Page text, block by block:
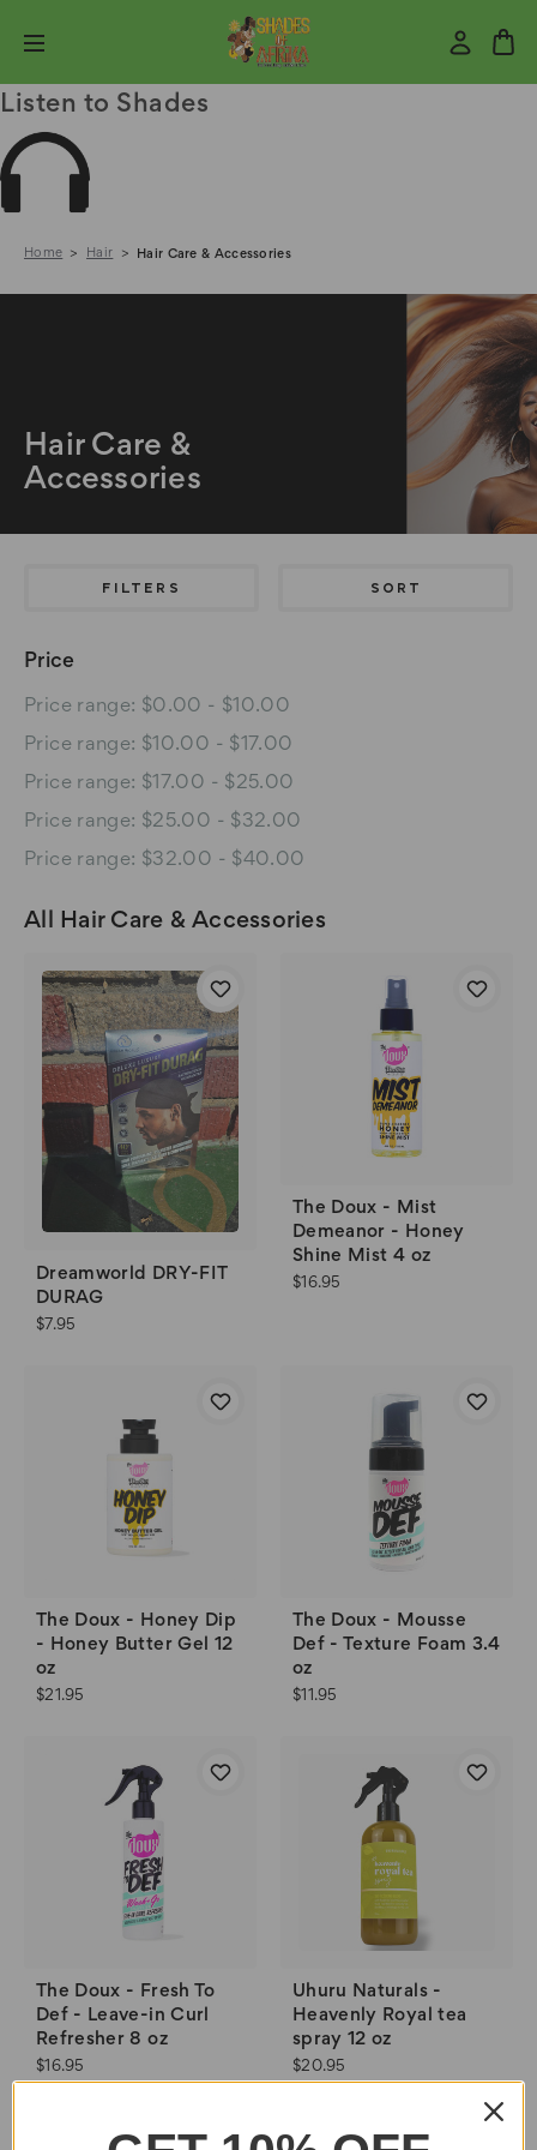
Listen to Shades
Home Hair Hair Care & Accessories
Hair Care &
Accessories
FILTERS SORT
Price
Price range: $0.00 - $10.00
Price range: $10.00 - $17.00
Price range: $17.00 - $25.00
Price range: $25.00 - $32.00
Price range: $32.00 - $40.00
All Hair Care & Accessories
Dreamworld DRY-FIT
DURAG
$7.95
The Doux - Mist
Demeanor - Honey
Shine Mist 4 oz
$16.95
The Doux - Honey Dip
- Honey Butter Gel 12
oz
$21.95
The Doux - Mousse
Def - Texture Foam 3.4
oz
$11.95
The Doux - Fresh To
Def - Leave-in Curl
Refresher 8 oz
$16.95
Uhuru Naturals -
Heavenly Royal tea
spray 12 oz
$20.95